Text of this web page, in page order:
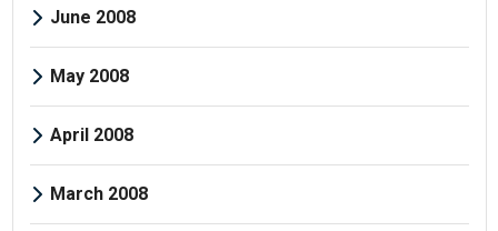
June 2008
May 2008
April 2008
March 2008